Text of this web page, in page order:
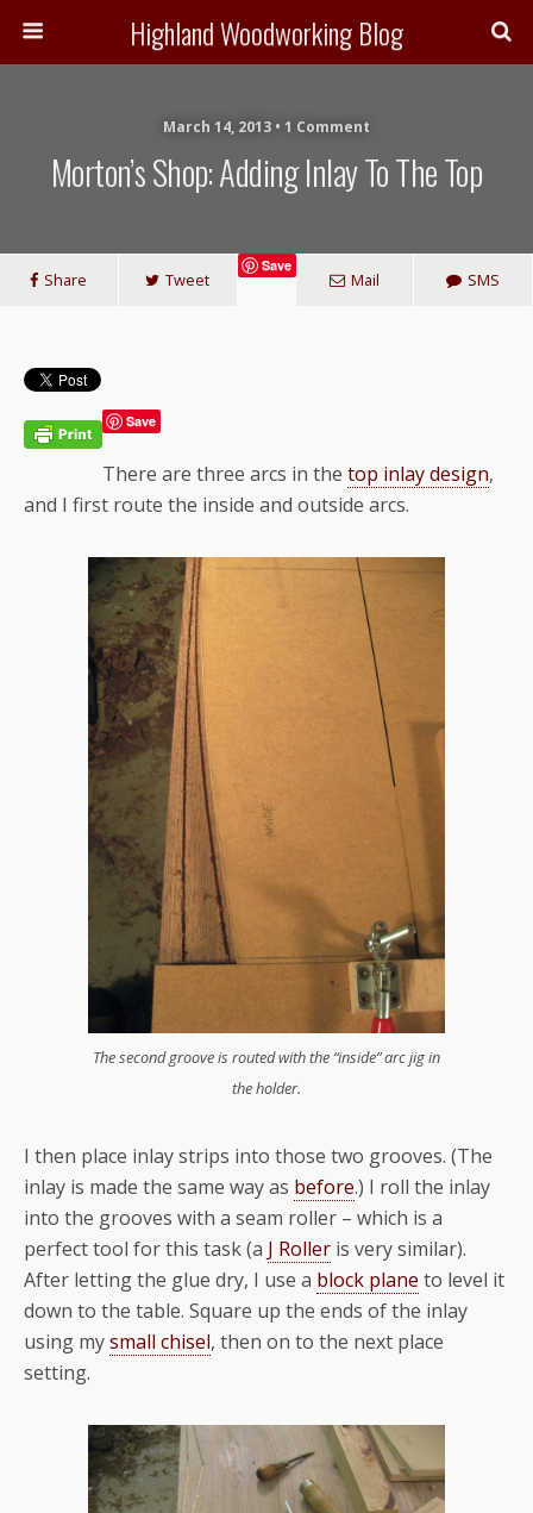
Highland Woodworking Blog
March 14, 2013 • 1 Comment
Morton’s Shop: Adding Inlay To The Top
Share Tweet
Save
Mail SMS
Save
There are three arcs in the top inlay design,
and I first route the inside and outside arcs.
The second groove is routed with the “inside” arc jig in
the holder.
I then place inlay strips into those two grooves. (The
inlay is made the same way as before.) I roll the inlay
into the grooves with a seam roller – which is a
perfect tool for this task (a J Roller is very similar).
After letting the glue dry, I use a block plane to level it
down to the table. Square up the ends of the inlay
using mysmall chisel, then on to the next place
setting.